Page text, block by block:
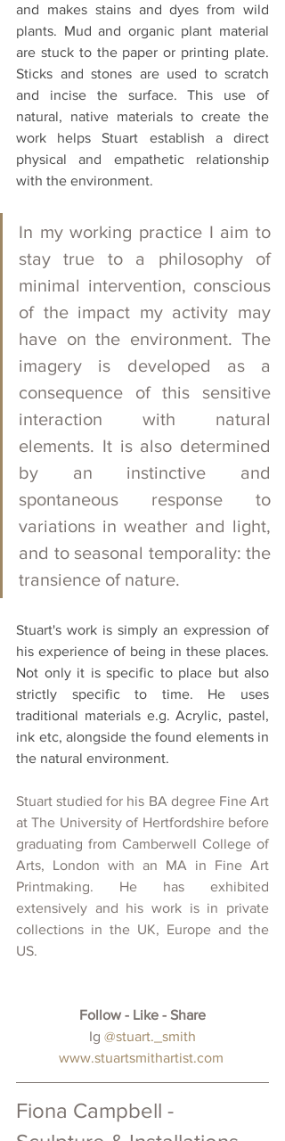
and makes stains and dyes from wild
plants. Mud and organic plant material
are stuck to the paper or printing plate.
Sticks and stones are used to scratch
and incise the surface. This use of
natural, native materials to create the
work helps Stuart establish a direct
physical and empathetic relationship
with the environment.
In my working practice I aim to
stay true to a philosophy of
minimal intervention, conscious
of the impact my activity may
have on the environment. The
imagery is developed as a
consequence of this sensitive
interaction with natural
elements. It is also determined
by an instinctive and
spontaneous response to
variations in weather and light,
and to seasonal temporality: the
transience of nature.
Stuart's work is simply an expression of
his experience of being in these places.
Not only it is specific to place but also
strictly specific to time. He uses
traditional materials e.g. Acrylic, pastel,
ink etc, alongside the found elements in
the natural environment.
Stuart studied for his BA degree Fine Art
at The University of Hertfordshire before
graduating from Camberwell College of
Arts, London with an MA in Fine Art
Printmaking. He has exhibited
extensively and his work is in private
collections in the UK, Europe and the
US.
Follow - Like - Share
Ig @stuart._smith
www.stuartsmithartist.com
Fiona Campbell -